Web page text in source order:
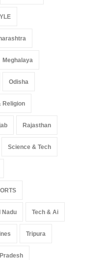
Meghalaya
Odisha
Religion
Rajasthan
Science & Tech
Nadu Tech & Ai
Tripura